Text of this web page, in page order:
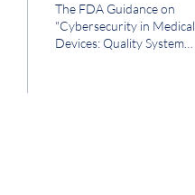
The FDA Guidance on
"Cybersecurity in Medical
Devices: Quality System